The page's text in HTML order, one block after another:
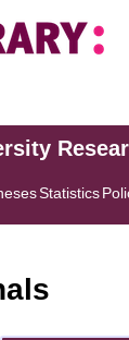
Statistics